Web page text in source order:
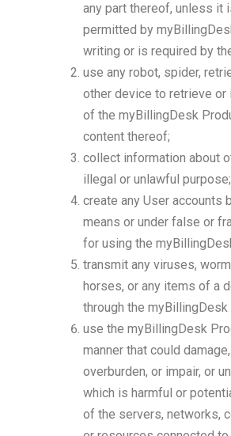
any part thereof, unless it
permitted by
writing or is required by
use any robot, spider,
other device to retrieve or
of the myBillingDesk
content thereof;
collect information about
illegal or unlawful purpose;
create any User accounts
means or under false or
for using the
transmit any viruses,
horses, or any items of a
through the myBillingDesk
use the myBillingDesk
manner that could
overburden, or impair, or
which is harmful or
of the servers, networks,